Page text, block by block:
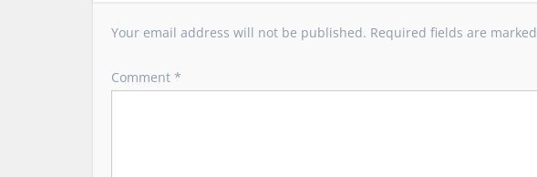
i
a
Your email address will not be published. Required fields are marked
Comment *